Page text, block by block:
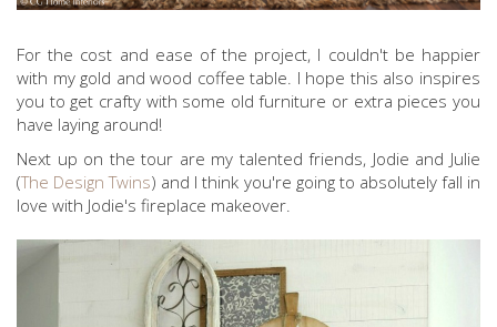
For the cost and ease of the project, I couldn't be happier
with my gold and wood coffee table. I hope this also inspires
you to get crafty with some old furniture or extra pieces you
have laying around!
Next up on the tour are my talented friends, Jodie and Julie
(The Design Twins) and I think you're going to absolutely fall in
love with Jodie's fireplace makeover.